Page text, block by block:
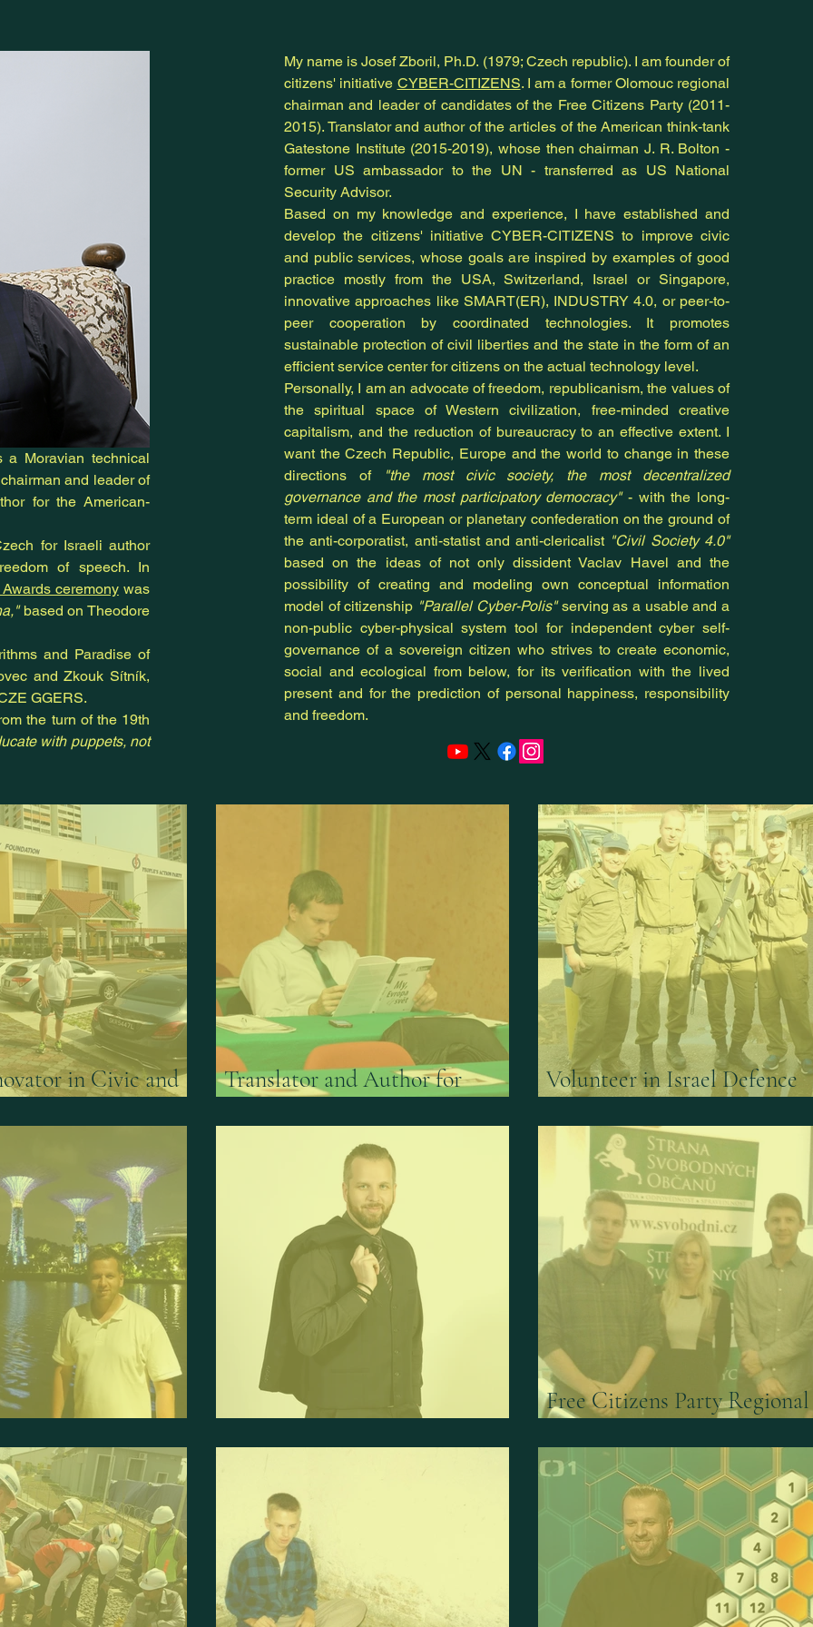
a Moravian technical
and leader of
for the American-
for Israeli author
of speech. In
ceremonywas
based on Theodore
and Paradise of
and Zkouk Sítník,
GGERS.
the turn of the 19th
with puppets, not
My name is Josef Zboril, Ph.D. (1979; Czech republic). I am founder of
citizens' initiative CYBER-CITIZENS. I am a former Olomouc regional
chairman and leader of candidates of the Free Citizens Party (2011-
2015). Translator and author of the articles of the American think-tank
Gatestone Institute (2015-2019), whose then chairman J. R. Bolton -
former US ambassador to the UN - transferred as US National
Security Advisor.
Based on my knowledge and experience, I have established and
develop the citizens' initiative CYBER-CITIZENS to improve civic
and public services, whose goals are inspired by examples of good
practice mostly from the USA, Switzerland, Israel or Singapore,
innovative approaches like SMART(ER), INDUSTRY 4.0, or peer-to-
peer cooperation by coordinated technologies. It promotes
sustainable protection of civil liberties and the state in the form of an
efficient service center for citizens on the actual technology level.
Personally, I am an advocate of freedom, republicanism, the values of
the spiritual space of Western civilization, free-minded creative
capitalism, and the reduction of bureaucracy to an effective extent. I
want the Czech Republic, Europe and the world to change in these
directions of
"the most civic society, the most decentralized
governance and the most participatory democracy"- with the long-
term ideal of a European or planetary confederation on the ground of
the anti-corporatist, anti-statist and anti-clericalist "Civil Society 4.0"
based on the ideas of not only dissident Vaclav Havel and the
possibility of creating and modeling own conceptual information
model of citizenship "Parallel Cyber-Polis"serving as a usable and a
non-public cyber-physical system tool for independent cyber self-
governance of a sovereign citizen who strives to create economic,
social and ecological from below, for its verification with the lived
present and for the prediction of personal happiness, responsibility
and freedom.
in Civic and
Translator and Author for
Volunteer in Israel Defence
Free Citizens Party Regional